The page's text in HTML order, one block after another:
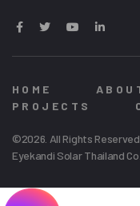
HOME
PROJECTS
©2026. All Rights Reserved.
Eyekandi Solar Thailand